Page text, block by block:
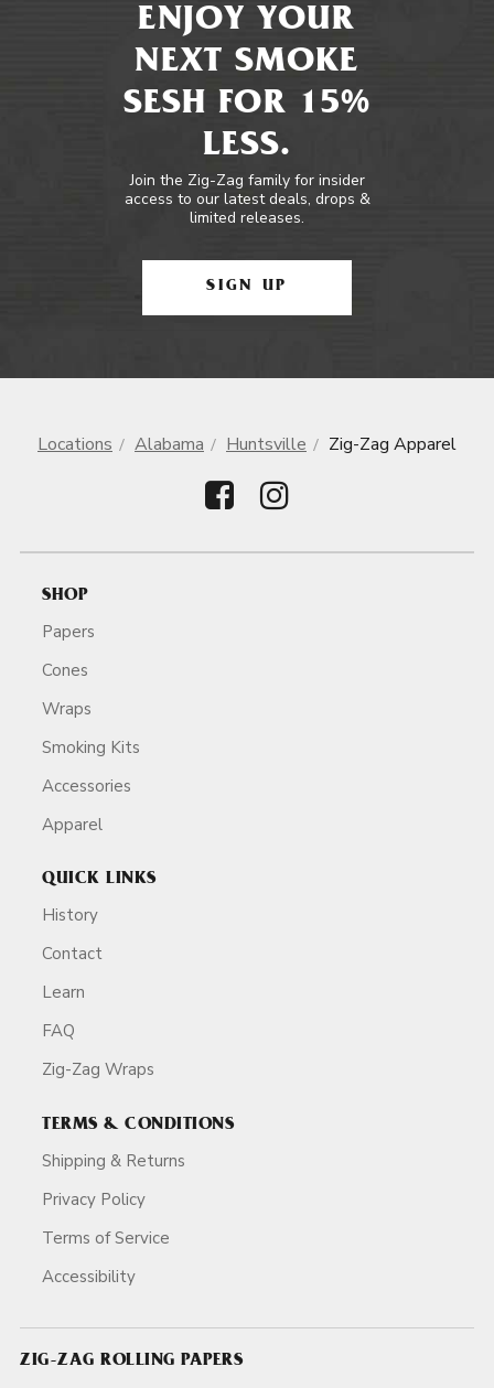
ENJOY YOUR
NEXT SMOKE
SESH FOR 15%
LESS.
Join the Zig-Zag family for insider
access to our latest deals, drops &
limited releases.
SIGN UP
Locations Alabama Huntsville Zig-Zag Apparel
SHOP
Papers
Cones
Wraps
Smoking Kits
Accessories
Apparel
QUICK LINKS
History
Contact
Learn
FAQ
Zig-Zag Wraps
TERMS & CONDITIONS
Shipping & Returns
Privacy Policy
Terms of Service
Accessibility
ZIG-ZAG ROLLING PAPERS